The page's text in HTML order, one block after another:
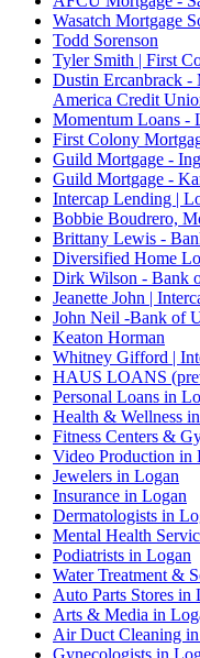
Wasatch Mortgage
Todd Sorenson
Tyler Smith | First
Dustin Ercanbrack -
America Credit
Momentum Loans -
First Colony
Guild Mortgage -
Guild Mortgage -
Intercap Lending |
Bobbie Boudrero,
Brittany Lewis -
Diversified Home
Dirk Wilson - Bank
Jeanette John |
John Neil -Bank of
Keaton Horman
Whitney Gifford |
HAUS LOANS
Personal Loans in
Health & Wellness
Fitness Centers &
Video Production in
Jewelers in Logan
Insurance in Logan
Dermatologists in
Mental Health
Podiatrists in Logan
Water Treatment &
Auto Parts Stores in
Arts & Media in
Air Duct Cleaning
Gynecologists in